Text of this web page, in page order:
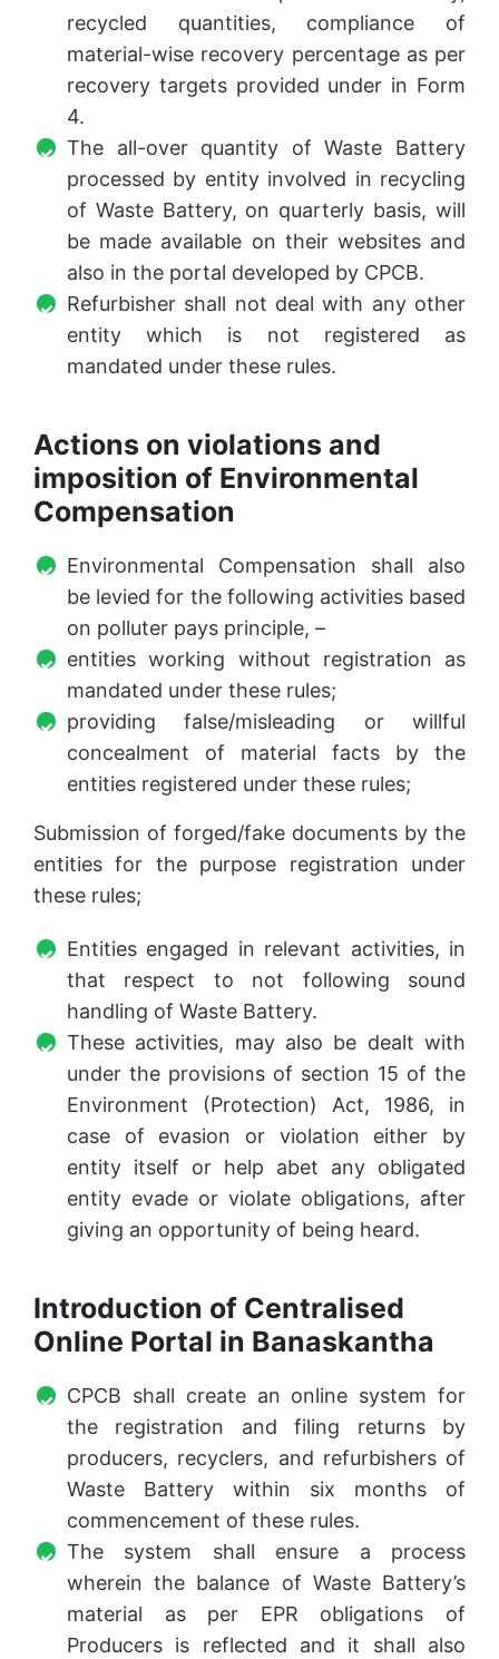
recycled quantities, compliance of
material-wise recovery percentage as per
recovery targets provided under in Form
4.
The all-over quantity of Waste Battery
processed by entity involved in recycling
of Waste Battery, on quarterly basis, will
be made available on their websites and
also in the portal developed by CPCB.
Refurbisher shall not deal with any other
entity which is not registered as
mandated under these rules.
Actions on violations and
imposition of Environmental
Compensation
Environmental Compensation shall also
be levied for the following activities based
on polluter pays principle, –
entities working without registration as
mandated under these rules;
providing false/misleading or willful
concealment of material facts by the
entities registered under these rules;
Submission of forged/fake documents by the
entities for the purpose registration under
these rules;
Entities engaged in relevant activities, in
that respect to not following sound
handling of Waste Battery.
These activities, may also be dealt with
under the provisions of section 15 of the
Environment (Protection) Act, 1986, in
case of evasion or violation either by
entity itself or help abet any obligated
entity evade or violate obligations, after
giving an opportunity of being heard.
Introduction of Centralised
Online Portal in Banaskantha
CPCB shall create an online system for
the registration and filing returns by
producers, recyclers, and refurbishers of
Waste Battery within six months of
commencement of these rules.
The system shall ensure a process
wherein the balance of Waste Battery’s
material as per EPR obligations of
Producers is reflected and it shall also